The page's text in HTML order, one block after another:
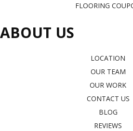
FLOORING
ABOUT US
LOCATION
OUR TEAM
OUR WORK
CONTACT US
BLOG
REVIEWS